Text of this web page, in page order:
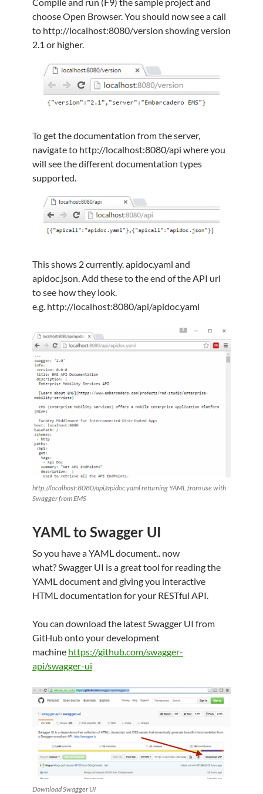
choose Open Browser. You should now see a call
to http://localhost:8080/version showing version
2.1 or higher.
To get the documentation from the server,
navigate to http://localhost:8080/api where you
will see the different documentation types
supported.
This shows 2 currently. apidoc.yaml and
apidoc.json. Add these to the end of the API url
to see how they look.
e.g. http://localhost:8080/api/apidoc.yaml
http://localhost:8080/api/apidoc.yaml returning YAML from use with
Swagger from EMS
YAML to Swagger UI
So you have a YAML document.. now
what? Swagger UI is a great tool for reading the
YAML document and giving you interactive
HTML documentation for your RESTful API.
You can download the latest Swagger UI from
GitHub onto your development
machine https://github.com/swagger-
api/swagger-ui
Download Swagger UI